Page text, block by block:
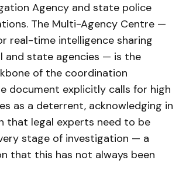
Agency and state police
The Multi-Agency Centre —
real-time intelligence sharing
and state agencies — is the
of the coordination
document explicitly calls for high
as a deterrent, acknowledging in
that legal experts need to be
stage of investigation — a
that this has not always been